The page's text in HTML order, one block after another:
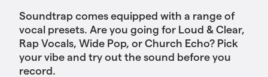
Soundtrap comes equipped with a range of
vocal presets. Are you going for Loud & Clear,
Rap Vocals, Wide Pop, or Church Echo? Pick
your vibe and try out the sound before you
record.